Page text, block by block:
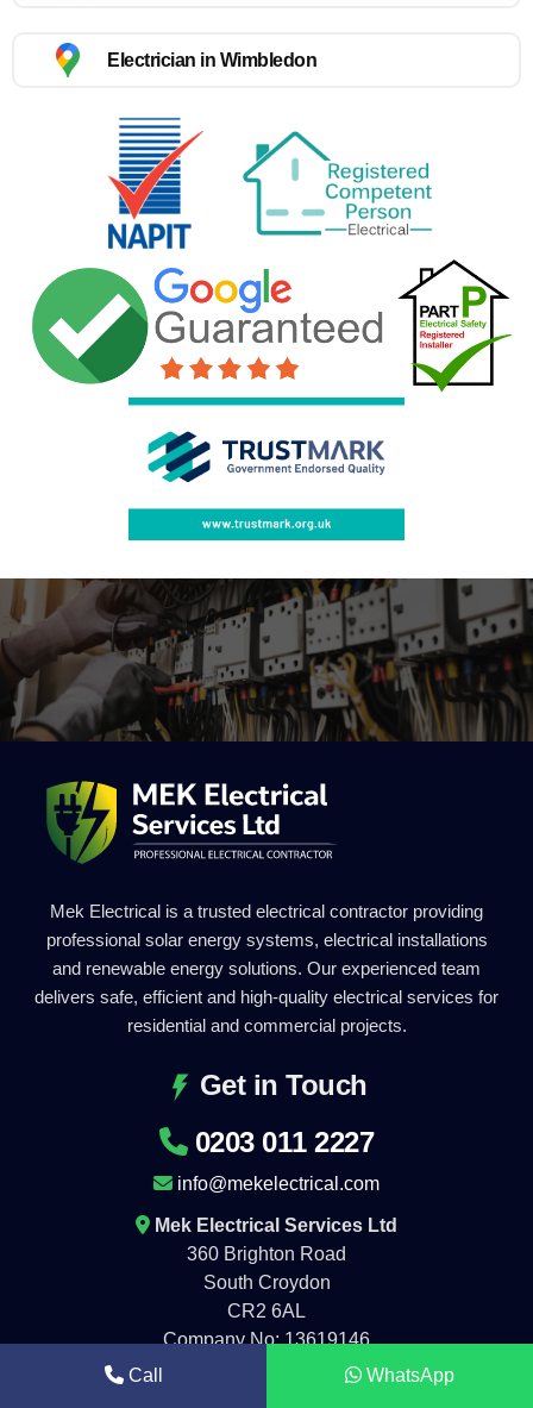
Electrician in Wimbledon
Mek Electrical is a trusted electrical contractor providing
professional solar energy systems, electrical installations
and renewable energy solutions. Our experienced team
delivers safe, efficient and high-quality electrical services for
residential and commercial projects.
Get in Touch
0203 011 2227
info@mekelectrical.com
Mek Electrical Services Ltd
360 Brighton Road
South Croydon
CR2 6AL
Company No: 13619146
Call WhatsApp